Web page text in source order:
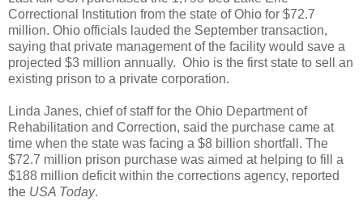
Correctional Institution from the state of Ohio for $72.7
million. Ohio officials lauded the September transaction,
saying that private management of the facility would save a
projected $3 million annually. Ohio is the first state to sell an
existing prison to a private corporation.
Linda Janes, chief of staff for the Ohio Department of
Rehabilitation and Correction, said the purchase came at
time when the state was facing a $8 billion shortfall. The
$72.7 million prison purchase was aimed at helping to fill a
$188 million deficit within the corrections agency, reported
the USA Today.